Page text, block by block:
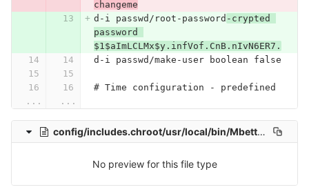
changeme
d-i passwd/root-password -crypted
password
$1$aImLCLMx$y.infVof.CnB.nIvN6ER7.
d-i passwd/make-user boolean false
# Time configuration - predefined
...
...
config/includes.chroot/usr/local/bin/MbetterClient
No preview for this file type